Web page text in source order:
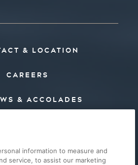
& LOCATION
CAREERS
& ACCOLADES
FAQ’S
information to measure and
service, to assist our marketing